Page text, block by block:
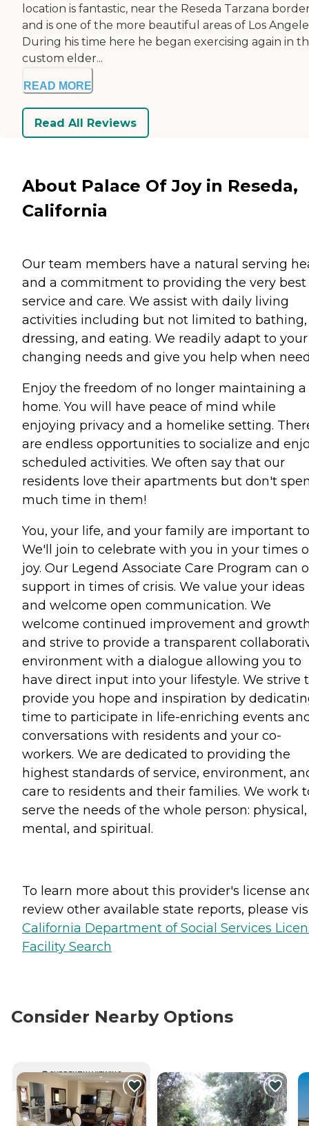
location is fantastic, near the Reseda Tarzana
and is one of the more beautiful areas of Los
During his time here he began exercising again in
custom elder...
READ MORE
Read All Reviews
About Palace Of Joy in Reseda,
California
Our team members have a natural serving
and a commitment to providing the very best
service and care. We assist with daily living
activities including but not limited to bathing,
dressing, and eating. We readily adapt to your
changing needs and give you help when
Enjoy the freedom of no longer maintaining a
home. You will have peace of mind while
enjoying privacy and a homelike setting.
are endless opportunities to socialize and
scheduled activities. We often say that our
residents love their apartments but don't
much time in them!
You, your life, and your family are important
We'll join to celebrate with you in your times
joy. Our Legend Associate Care Program can
support in times of crisis. We value your ideas
and welcome open communication. We
welcome continued improvement and
and strive to provide a transparent
environment with a dialogue allowing you to
have direct input into your lifestyle. We strive
provide you hope and inspiration by
time to participate in life-enriching events
conversations with residents and your co-
workers. We are dedicated to providing the
highest standards of service, environment,
care to residents and their families. We work
serve the needs of the whole person: physical,
mental, and spiritual.
To learn more about this provider's license
review other available state reports, please
California Department of Social Services
Facility Search
Consider Nearby Options
CURRENTLY VIEWING